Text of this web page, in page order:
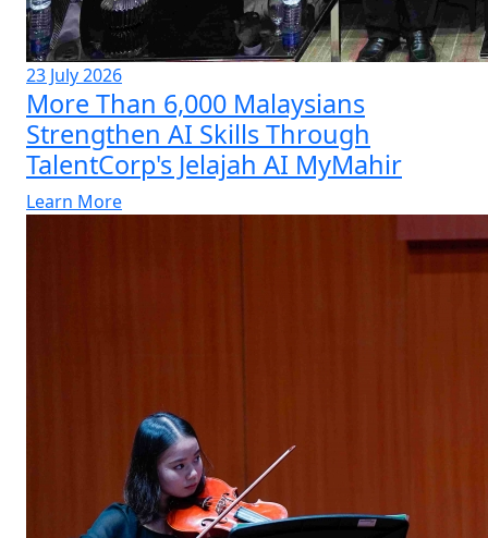
23 July 2026
More Than 6,000 Malaysians
Strengthen AI Skills Through
TalentCorp's Jelajah AI MyMahir
Learn More